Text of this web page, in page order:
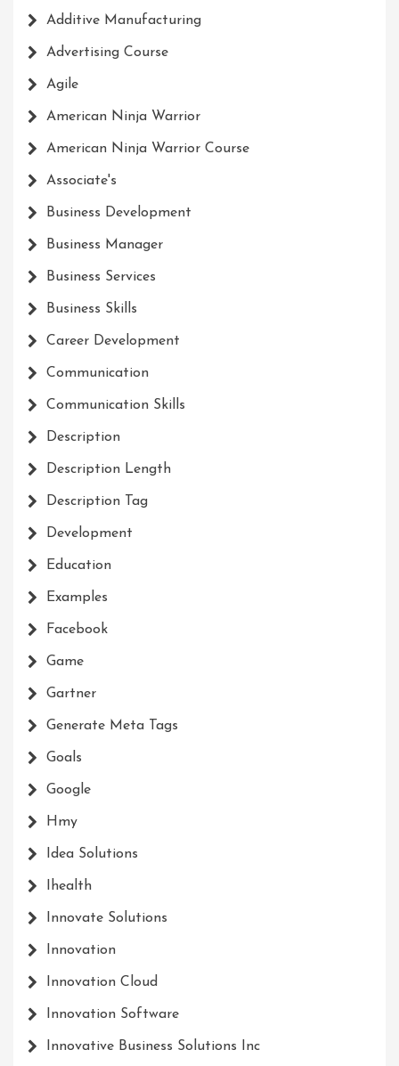
Additive Manufacturing
Advertising Course
Agile
American Ninja Warrior
American Ninja Warrior Course
Associate's
Business Development
Business Manager
Business Services
Business Skills
Career Development
Communication
Communication Skills
Description
Description Length
Description Tag
Development
Education
Examples
Facebook
Game
Gartner
Generate Meta Tags
Goals
Google
Hmy
Idea Solutions
Ihealth
Innovate Solutions
Innovation
Innovation Cloud
Innovation Software
Innovative Business Solutions Inc